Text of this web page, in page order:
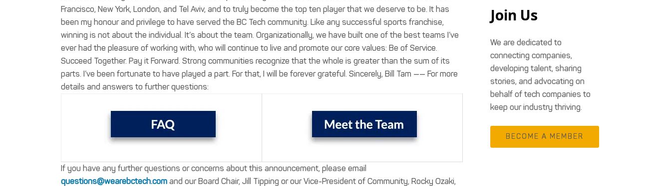
Francisco, New York, London, and Tel Aviv, and to truly become the top ten player that we deserve to be. It has
been my honour and privilege to have served the BC Tech community. Like any successful sports franchise,
winning is not about the individual. It’s about the team. Organizationally, we have built one of the best teams I’ve
ever had the pleasure of working with, who will continue to live and promote our core values: Be of Service.
Succeed Together. Pay it Forward. Strong communities recognize that the whole is greater than the sum of its
parts. I’ve been fortunate to have played a part. For that, I will be forever grateful. Sincerely, Bill Tam —— For more
details and answers to further questions:
If you have any further questions or concerns about this announcement, please email
questions@wearebctech.com and our Board Chair, Jill Tipping or our Vice-President of Community, Rocky Ozaki,
Join Us
We are dedicated to
connecting companies,
developing talent, sharing
stories, and advocating on
behalf of tech companies to
keep our industry thriving.
BECOME A MEMBER